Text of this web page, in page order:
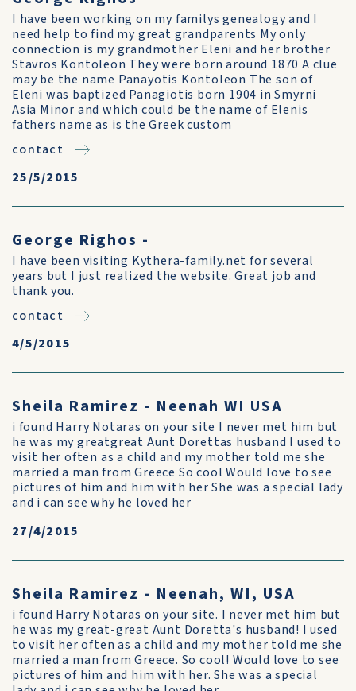
I have been working on my familys genealogy and I
need help to find my great grandparents My only
connection is my grandmother Eleni and her brother
Stavros Kontoleon They were born around 1870 A clue
may be the name Panayotis Kontoleon The son of
Eleni was baptized Panagiotis born 1904 in Smyrni
Asia Minor and which could be the name of Elenis
fathers name as is the Greek custom
contact
25/5/2015
George Righos -
I have been visiting Kythera-family.net for several
years but I just realized the website. Great job and
thank you.
contact
4/5/2015
Sheila Ramirez - Neenah WI USA
i found Harry Notaras on your site I never met him but
he was my greatgreat Aunt Dorettas husband I used to
visit her often as a child and my mother told me she
married a man from Greece So cool Would love to see
pictures of him and him with her She was a special lady
and i can see why he loved her
27/4/2015
Sheila Ramirez - Neenah, WI, USA
i found Harry Notaras on your site. I never met him but
he was my great-great Aunt Doretta's husband! I used
to visit her often as a child and my mother told me she
married a man from Greece. So cool! Would love to see
pictures of him and him with her. She was a special